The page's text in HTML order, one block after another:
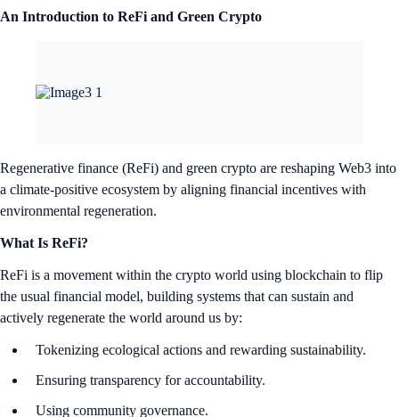
An Introduction to ReFi and Green Crypto
Regenerative finance (ReFi) and green crypto are reshaping Web3 into
a climate-positive ecosystem by aligning financial incentives with
environmental regeneration.
What Is ReFi?
ReFi is a movement within the crypto world using blockchain to flip
the usual financial model, building systems that can sustain and
actively regenerate the world around us by:
Tokenizing ecological actions and rewarding sustainability.
Ensuring transparency for accountability.
Using community governance.